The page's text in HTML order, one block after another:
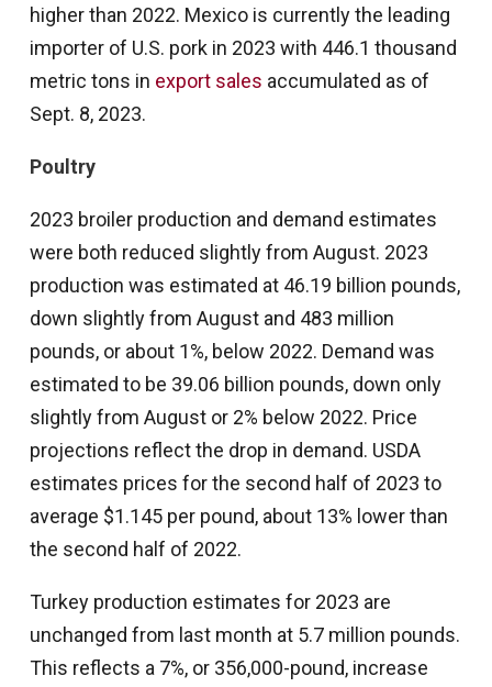
higher than 2022. Mexico is currently the leading
importer of U.S. pork in 2023 with 446.1 thousand
metric tons in export sales accumulated as of
Sept. 8, 2023.
Poultry
2023 broiler production and demand estimates
were both reduced slightly from August. 2023
production was estimated at 46.19 billion pounds,
down slightly from August and 483 million
pounds, or about 1%, below 2022. Demand was
estimated to be 39.06 billion pounds, down only
slightly from August or 2% below 2022. Price
projections reflect the drop in demand. USDA
estimates prices for the second half of 2023 to
average $1.145 per pound, about 13% lower than
the second half of 2022.
Turkey production estimates for 2023 are
unchanged from last month at 5.7 million pounds.
This reflects a 7%, or 356,000-pound, increase